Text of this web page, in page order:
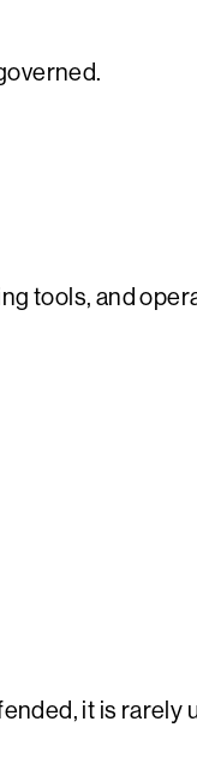
tools, and
it is rarely